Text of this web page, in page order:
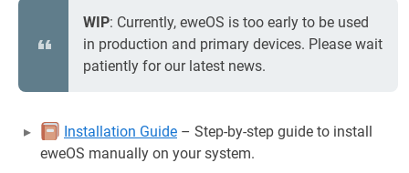
WIP: Currently, eweOS is too early to be used
in production and primary devices. Please wait
patiently for our latest news.
Installation Guide – Step-by-step guide to install
eweOS manually on your system.